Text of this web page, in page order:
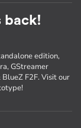
back!
edition,
GStreamer
F2F. Visit our